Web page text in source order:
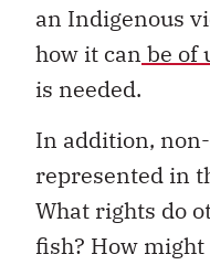
an Indigenous
how it can be of
is needed.
In addition,
represented in
What rights do
fish? How